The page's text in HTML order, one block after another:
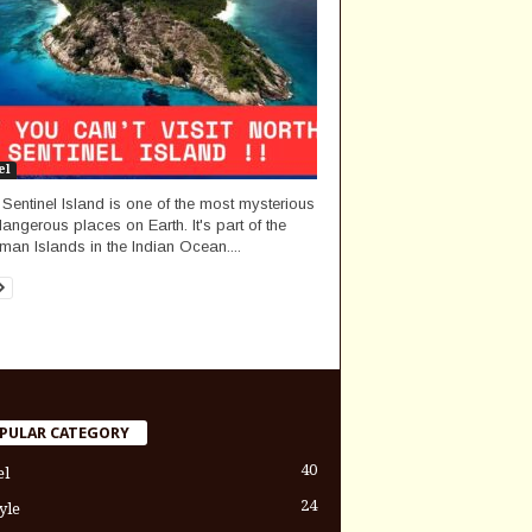
Island is one of the most mysterious
places on Earth. It's part of the
Islands in the Indian Ocean....
CATEGORY
40
24